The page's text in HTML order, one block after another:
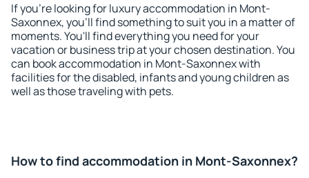
If you're looking for luxury accommodation in Mont-
Saxonnex, you'll find something to suit you in a matter of
moments. You'll find everything you need for your
vacation or business trip at your chosen destination. You
can book accommodation in Mont-Saxonnex with
facilities for the disabled, infants and young children as
well as those traveling with pets.
How to find accommodation in Mont-Saxonnex?